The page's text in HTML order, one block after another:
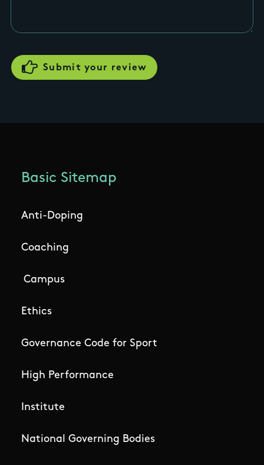
Basic Sitemap
Anti-Doping
Coaching
Campus
Ethics
Governance Code for Sport
High Performance
Institute
National Governing Bodies